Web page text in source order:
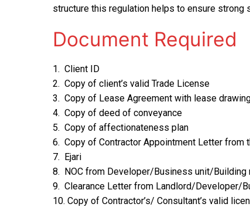
structure this regulation helps to ensure strong
Document Required
1. Client ID
2. Copy of client’s valid Trade License
3. Copy of Lease Agreement with lease
4. Copy of deed of conveyance
5. Copy of affectionateness plan
6. Copy of Contractor Appointment Letter from
7. Ejari
8. NOC from Developer/Business unit/Building
9. Clearance Letter from Landlord/Developer/
10. Copy of Contractor’s/ Consultant’s valid